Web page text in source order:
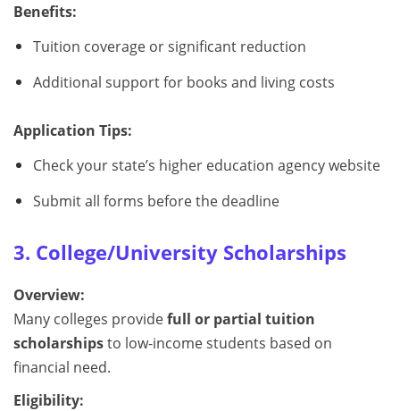
Benefits:
Tuition coverage or significant reduction
Additional support for books and living costs
Application Tips:
Check your state’s higher education agency website
Submit all forms before the deadline
3. College/University Scholarships
Overview:
Many colleges providefull or partial tuition
scholarshipsto low-income students based on
financial need.
Eligibility: